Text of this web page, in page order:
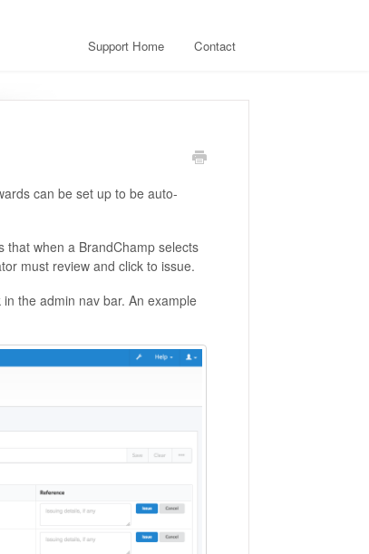
Support Home Contact
can be set up to be auto-
that when a BrandChamp selects
must review and click to issue.
the admin nav bar. An example